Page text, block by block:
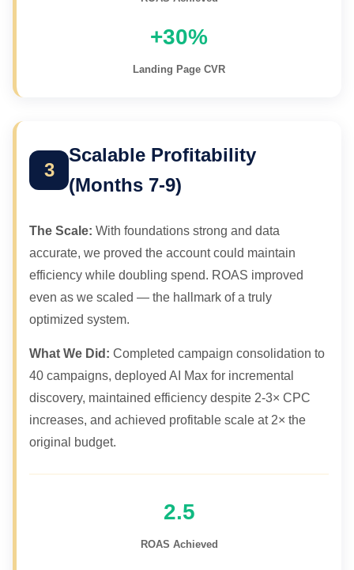
+30%
Landing Page CVR
3
Scalable Profitability
(Months 7-9)
The Scale: With foundations strong and data
accurate, we proved the account could maintain
efficiency while doubling spend. ROAS improved
even as we scaled — the hallmark of a truly
optimized system.
What We Did: Completed campaign consolidation to
40 campaigns, deployed AI Max for incremental
discovery, maintained efficiency despite 2-3× CPC
increases, and achieved profitable scale at 2× the
original budget.
2.5
ROAS Achieved
Loading scheduler...